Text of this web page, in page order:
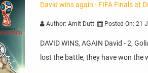
David wins again - FIFA Finals at DI
Author: Amit Dutt Posted On: 21
DAVID WINS, AGAIN David - 2,
lost the battle, they have won the